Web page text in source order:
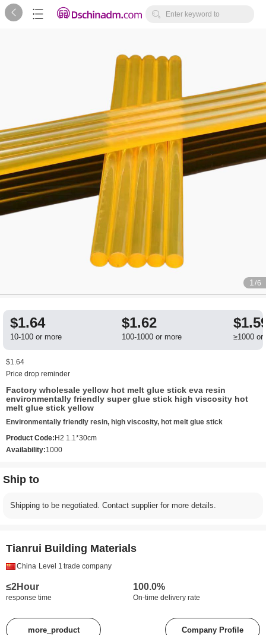
   Enter keyword to
1 /6
$1.64
10-100 or more
$1.62
100-1000 or more ≥1000 or
$1.64
Price drop reminder
Factory wholesale yellow hot melt glue stick eva resin
environmentally friendly super glue stick high viscosity hot
melt glue stick yellow
Environmentally friendly resin, high viscosity, hot melt glue stick
Product Code: H2 1.1*30cm
Availability:1000
Ship to
Shipping to be negotiated. Contact supplier for more details.
Tianrui Building Materials
China Level 1 trade company
≤2Hour
response time
100.0%
On-time delivery rate
more_product Company Profile